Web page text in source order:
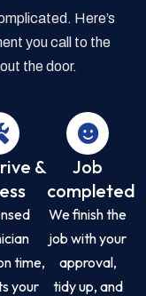
Here’s
you call to the
the door.
&
time,
your
Job
completed
We finish the
job with your
approval,
tidy up, and